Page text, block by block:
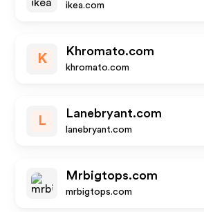
ikea.com
K
Khromato.com
khromato.com
L
Lanebryant.com
lanebryant.com
Mrbigtops.com
mrbigtops.com